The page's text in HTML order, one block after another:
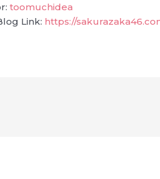
toomuchidea
Link: https://